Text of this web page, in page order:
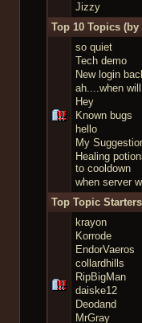
Jizzy
Top 10 Topics (by
so quiet
Tech demo
New login
ah....when
Hey
Known bugs
hello
My
Healing
to cooldown
when server
Top Topic Starters
krayon
Korrode
EndorVaeros
collardhills
RipBigMan
daiske12
Deodand
MrGray